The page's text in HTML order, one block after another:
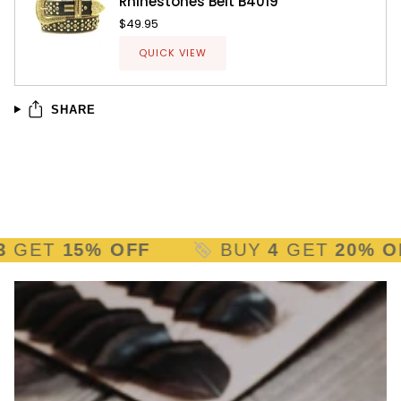
$49.95
QUICK VIEW
SHARE
15% OFF BUY4GET20% OFF